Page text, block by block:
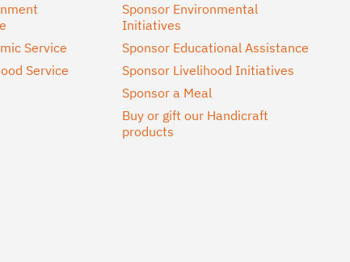
Service
Service
Sponsor Environmental
Initiatives
Sponsor Educational Assistance
Sponsor Livelihood Initiatives
Sponsor a Meal
Buy or gift our Handicraft
products